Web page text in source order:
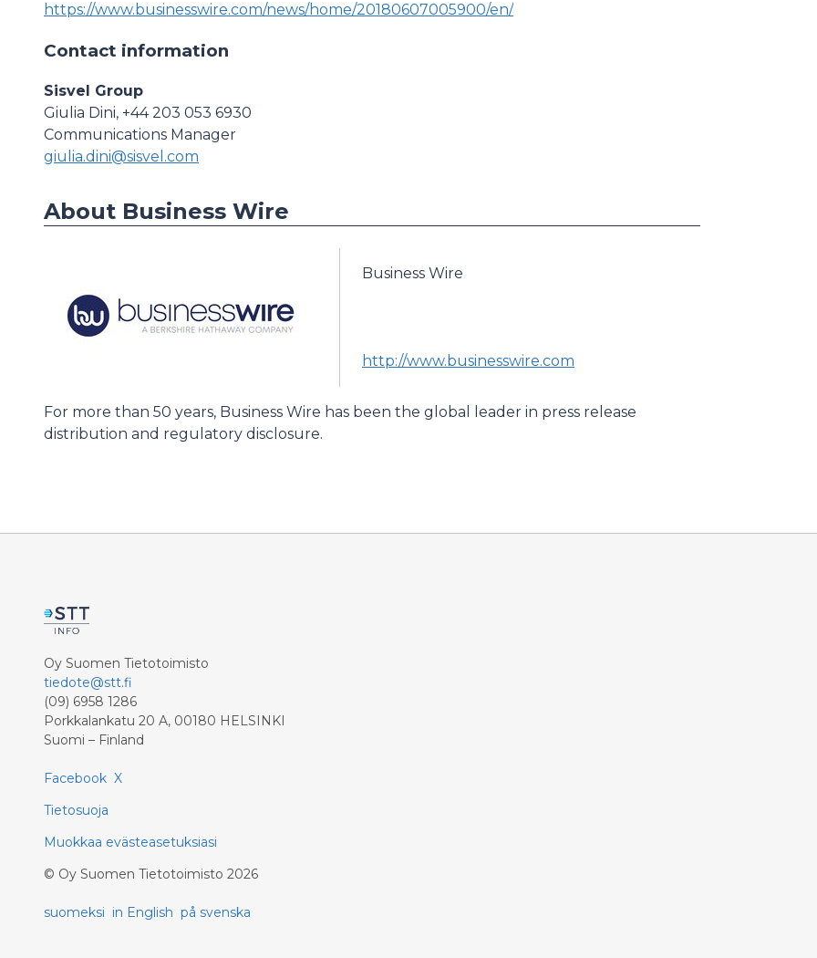
https://www.businesswire.com/news/home/20180607005900/en/
Contact information
Sisvel Group
Giulia Dini, +44 203 053 6930
Communications Manager
giulia.dini@sisvel.com
About Business Wire
Business Wire
http://www.businesswire.com
For more than 50 years, Business Wire has been the global leader in press release
distribution and regulatory disclosure.
Oy Suomen Tietotoimisto
tiedote@stt.fi
(09) 6958 1286
Porkkalankatu 20 A, 00180 HELSINKI
Suomi – Finland
Facebook X
Tietosuoja
Muokkaa evästeasetuksiasi
© Oy Suomen Tietotoimisto 2026
suomeksi in English på svenska